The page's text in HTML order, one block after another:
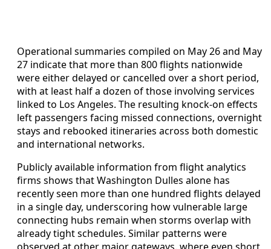
Operational summaries compiled on May 26 and May
27 indicate that more than 800 flights nationwide
were either delayed or cancelled over a short period,
with at least half a dozen of those involving services
linked to Los Angeles. The resulting knock-on effects
left passengers facing missed connections, overnight
stays and rebooked itineraries across both domestic
and international networks.
Publicly available information from flight analytics
firms shows that Washington Dulles alone has
recently seen more than one hundred flights delayed
in a single day, underscoring how vulnerable large
connecting hubs remain when storms overlap with
already tight schedules. Similar patterns were